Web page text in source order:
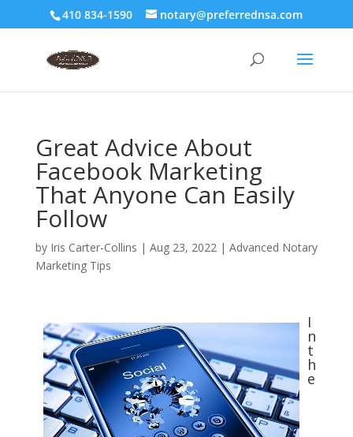
410 834-1590 notary@preferrednsa.com
Great Advice About
Facebook Marketing
That Anyone Can Easily
Follow
by Iris Carter-Collins | Aug 23, 2022| Advanced Notary
Marketing Tips
I
n
t
h
e